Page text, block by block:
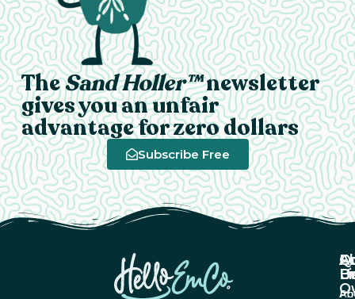
TheSand Holler™newsletter
gives you an unfair
advantage for zero dollars
Subscribe Free